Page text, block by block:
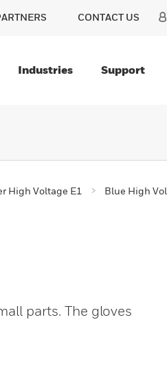
CONTACT US
Industries Support
High Voltage E1 Blue High
parts. The gloves